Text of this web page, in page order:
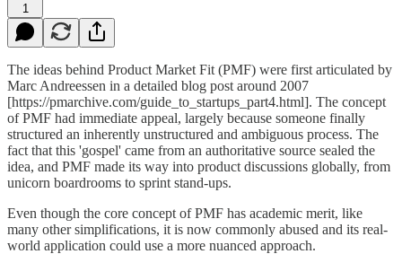
1
The ideas behind Product Market Fit (PMF) were first articulated by
Marc Andreessen in a detailed blog post around 2007
[https://pmarchive.com/guide_to_startups_part4.html]. The concept
of PMF had immediate appeal, largely because someone finally
structured an inherently unstructured and ambiguous process. The
fact that this 'gospel' came from an authoritative source sealed the
idea, and PMF made its way into product discussions globally, from
unicorn boardrooms to sprint stand-ups.
Even though the core concept of PMF has academic merit, like
many other simplifications, it is now commonly abused and its real-
world application could use a more nuanced approach.